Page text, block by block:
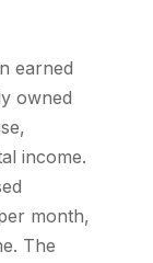
earned
owned
income.
month,
The